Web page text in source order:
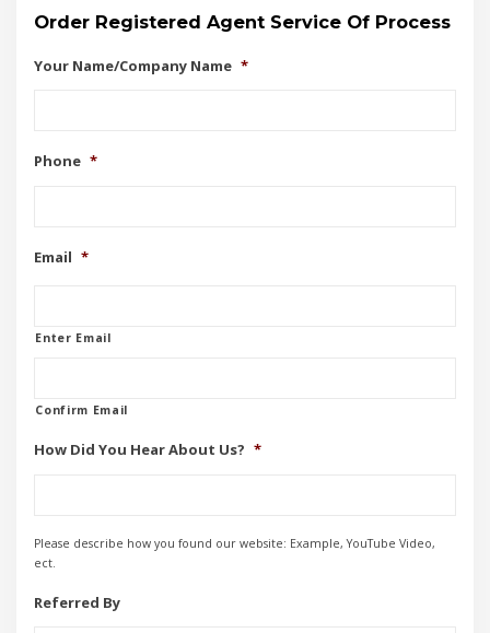
Order Registered Agent Service Of Process
Your Name/Company Name *
Phone *
Email *
Enter Email
Confirm Email
How Did You Hear About Us? *
Please describe how you found our website: Example, YouTube Video,
ect.
Referred By